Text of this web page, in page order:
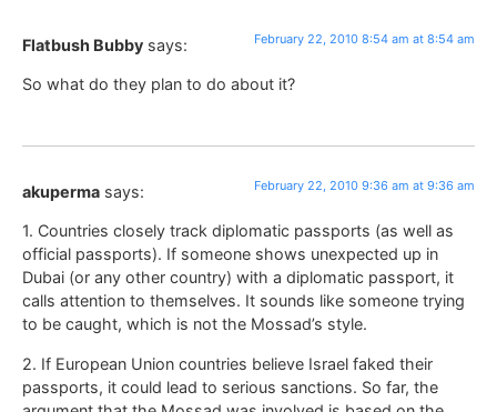
Flatbush Bubby says: February 22, 2010 8:54 am at 8:54 am
So what do they plan to do about it?
akuperma says: February 22, 2010 9:36 am at 9:36 am
1. Countries closely track diplomatic passports (as well as
official passports). If someone shows unexpected up in
Dubai (or any other country) with a diplomatic passport, it
calls attention to themselves. It sounds like someone trying
to be caught, which is not the Mossad’s style.
2. If European Union countries believe Israel faked their
passports, it could lead to serious sanctions. So far, the